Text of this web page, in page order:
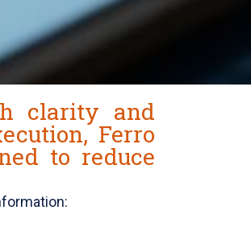
clarity and
Ferro
to reduce